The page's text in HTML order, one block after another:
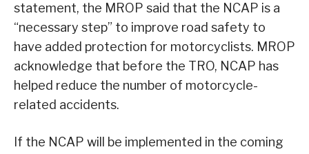
statement, the MROP said that the NCAP is a
“necessary step” to improve road safety to
have added protection for motorcyclists. MROP
acknowledge that before the TRO, NCAP has
helped reduce the number of motorcycle-
related accidents.
If the NCAP will be implemented in the coming